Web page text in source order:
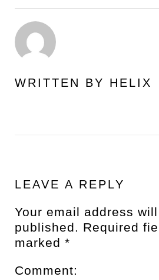
WRITTEN BY HELIX
LEAVE A REPLY
Your email address
published. Required
marked *
Comment: